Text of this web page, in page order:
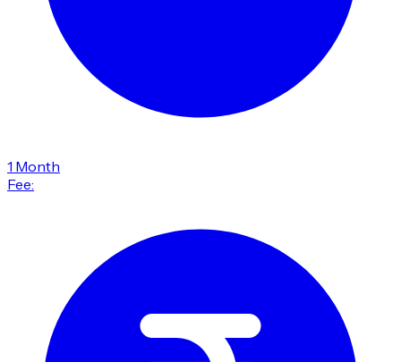
1 Month
Fee: